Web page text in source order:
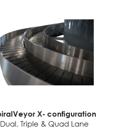
X- configuration
Dual, Triple & Quad Lane